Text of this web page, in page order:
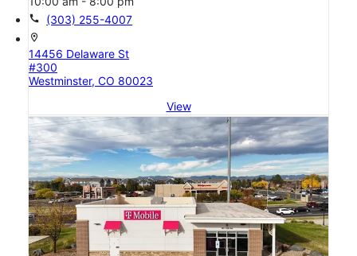
call (303) 255-4007
location_on
14456 Delaware St
#300
Westminster, CO 80023
View